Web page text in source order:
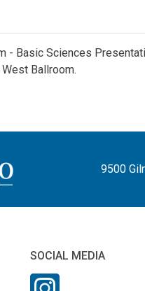
- Basic Sciences
Ballroom.
9500
SOCIAL MEDIA